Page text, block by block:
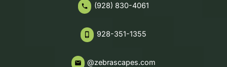
phone (928) 830-4061
phone_iphone 928-351-1355
email @zebrascapes.com